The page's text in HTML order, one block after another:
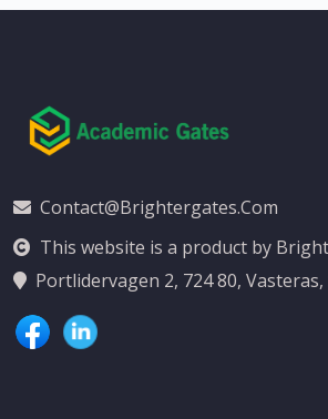
Contact@brightergates.com
This website is a product by
Portlidervagen 2, 724 80, Vasteras,